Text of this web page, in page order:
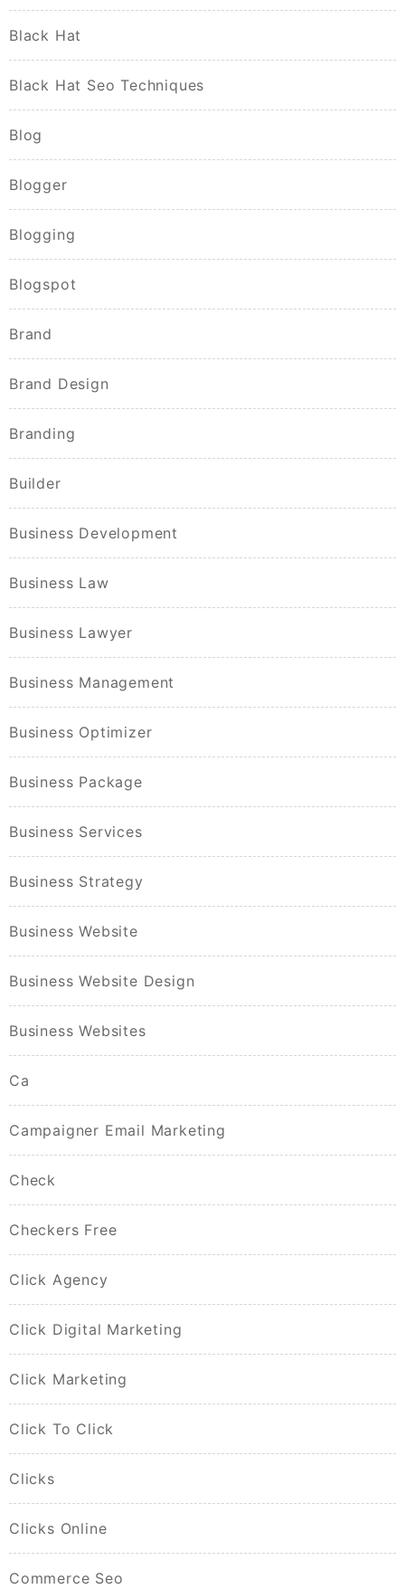
Black Hat
Black Hat Seo Techniques
Blog
Blogger
Blogging
Blogspot
Brand
Brand Design
Branding
Builder
Business Development
Business Law
Business Lawyer
Business Management
Business Optimizer
Business Package
Business Services
Business Strategy
Business Website
Business Website Design
Business Websites
Ca
Campaigner Email Marketing
Check
Checkers Free
Click Agency
Click Digital Marketing
Click Marketing
Click To Click
Clicks
Clicks Online
Commerce Seo